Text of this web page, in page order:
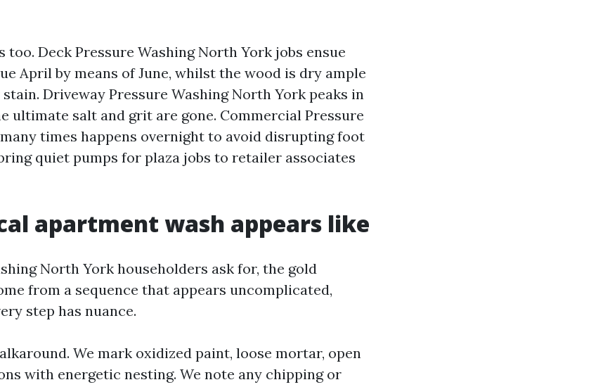
too. Deck Pressure Washing North York jobs ensue
April by means of June, whilst the wood is dry ample
Driveway Pressure Washing North York peaks in
ultimate salt and grit are gone. Commercial Pressure
times happens overnight to avoid disrupting foot
quiet pumps for plaza jobs to retailer associates
apartment wash appears like
North York householders ask for, the gold
from a sequence that appears uncomplicated,
step has nuance.
We mark oxidized paint, loose mortar, open
with energetic nesting. We note any chipping or